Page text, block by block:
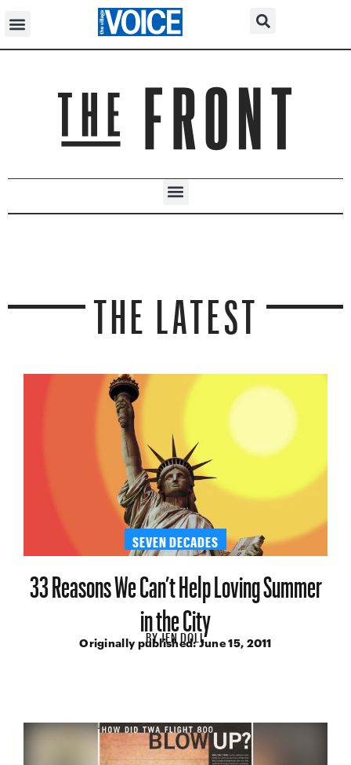
THE LATEST
SEVEN DECADES
33 Reasons We Can’t Help Loving Summer
in the City
BYJEN DOLL
Originally published:June 15, 2011